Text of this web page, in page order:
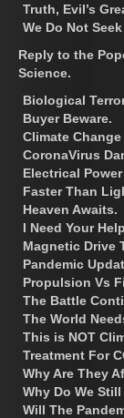
Truth, Evil’s
We Do Not
Reply to the
Science.
Biological
Buyer Beware.
Climate
CoronaVirus
Electrical
Faster Than
Heaven Awaits.
I Need Your
Magnetic Drive
Pandemic
Propulsion Vs
The Battle
The World
This is NOT
Treatment For
Why Are They
Why Do We
Will The